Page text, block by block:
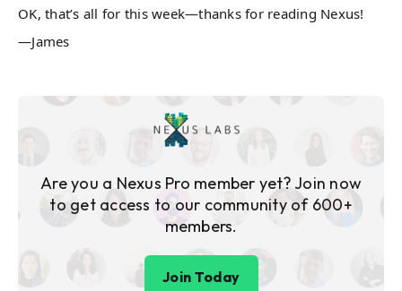
OK, that’s all for this week—thanks for reading Nexus!
—James
Are you a Nexus Pro member yet? Join now
to get access to our community of 600+
members.
Join Today